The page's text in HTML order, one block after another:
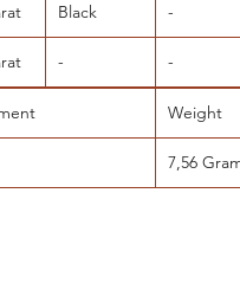
Black -
- -
Weight
7,56